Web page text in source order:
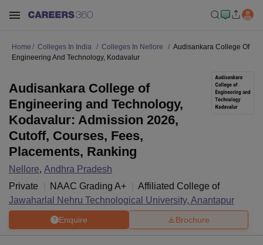
Home Colleges In India Colleges In Nellore
Audisankara College Of
Engineering And Technology, Kodavalur
Audisankara College of
Engineering and Technology,
Kodavalur: Admission 2026,
Cutoff, Courses, Fees,
Placements, Ranking
Nellore, Andhra Pradesh
Private
NAAC Grading A+
Affiliated College of
Jawaharlal Nehru Technological University, Anantapur
Enquire Brochure